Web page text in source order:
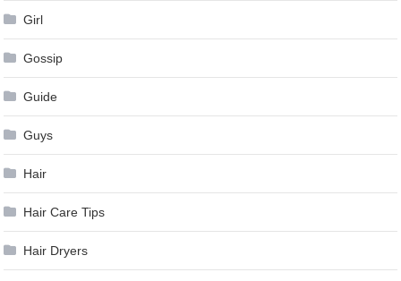
Girl
Gossip
Guide
Guys
Hair
Hair Care Tips
Hair Dryers